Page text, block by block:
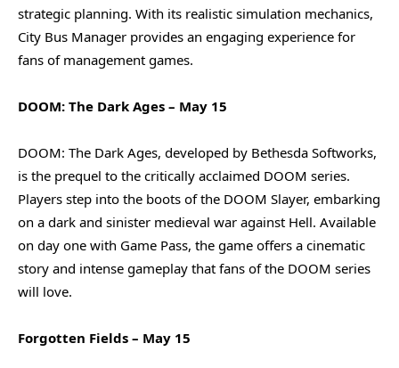
strategic planning. With its realistic simulation mechanics,
City Bus Manager provides an engaging experience for
fans of management games.
DOOM: The Dark Ages – May 15
DOOM: The Dark Ages, developed by Bethesda Softworks,
is the prequel to the critically acclaimed DOOM series.
Players step into the boots of the DOOM Slayer, embarking
on a dark and sinister medieval war against Hell. Available
on day one with Game Pass, the game offers a cinematic
story and intense gameplay that fans of the DOOM series
will love.
Forgotten Fields – May 15